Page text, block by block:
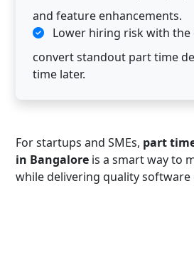
and feature enhancements.
Lower hiring risk with
convert standout part time
time later.
For startups and SMEs, part
in Bangalore is a smart way to
while delivering quality software